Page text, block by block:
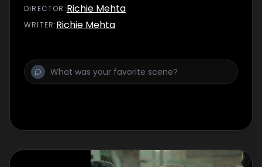
DIRECTOR :Richie Mehta
WRITER:Richie Mehta